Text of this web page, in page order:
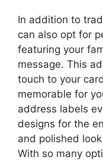
In addition to
can also opt for
featuring your
message. This
touch to your
memorable for
address labels
designs for the
and polished
With so many